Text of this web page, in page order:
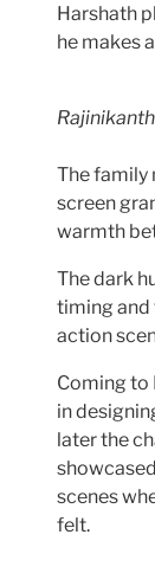
Harshath
he makes
The family
screen
warmth
The dark
timing and
action
Coming to
in
later the
scenes
felt.